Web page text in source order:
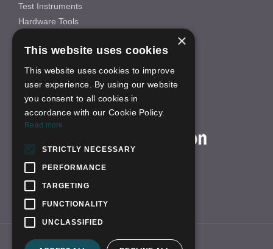
Test Instruments
Hardware Tools
INFORMATION
About Us
FAQS
News
ON-LINE SHOP
Link: qbhscope.en.alibaba
×
This website uses cookies
This website uses cookies to improve
user experience. By using our website
you consent to all cookies in
accordance with our Cookie Policy.
Read more
STRICTLY NECESSARY
PERFORMANCE
TARGETING
FUNCTIONALITY
UNCLASSIFIED